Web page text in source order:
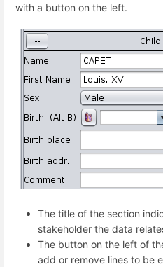
with a button on the left.
The title of the section
stakeholder the data
The button on the left of
add or remove lines to be